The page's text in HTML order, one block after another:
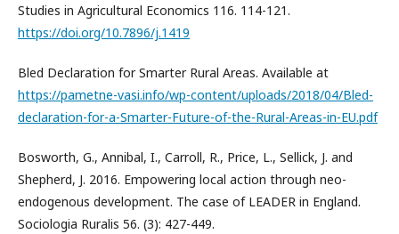
Studies in Agricultural Economics 116. 114-121.
https://doi.org/10.7896/j.1419
Bled Declaration for Smarter Rural Areas. Available at
https://pametne-vasi.info/wp-content/uploads/2018/04/Bled-
declaration-for-a-Smarter-Future-of-the-Rural-Areas-in-EU.pdf
Bosworth, G., Annibal, I., Carroll, R., Price, L., Sellick, J. and
Shepherd, J. 2016. Empowering local action through neo-
endogenous development. The case of LEADER in England.
Sociologia Ruralis 56. (3): 427-449.